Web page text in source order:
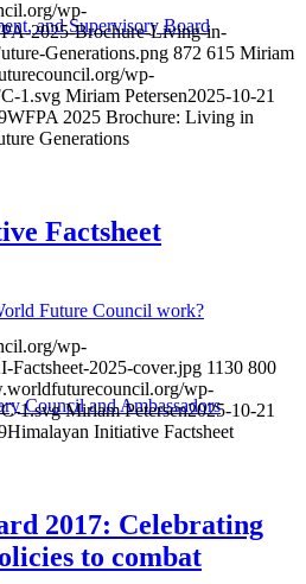
and Supervisory Board
Future Council work?
Council and Ambassadors
wp-
2025-Brochure-Living-in-
Generations.png 872 615 Miriam
wp-
1.svg Miriam Petersen2025-10-21
WFPA 2025 Brochure: Living in
Generations
Factsheet
wp-
Factsheet-2025-cover.jpg 1130 800
wp-
1.svg Miriam Petersen2025-10-21
Himalayan Initiative Factsheet
2017: Celebrating
to combat